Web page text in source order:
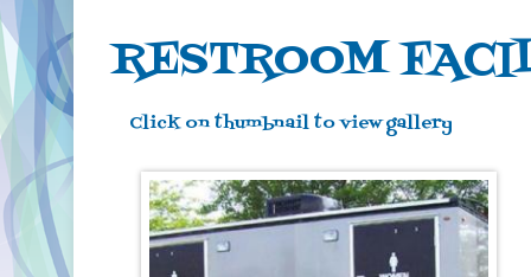
RESTROOM
Click on thumbnail to view gallery